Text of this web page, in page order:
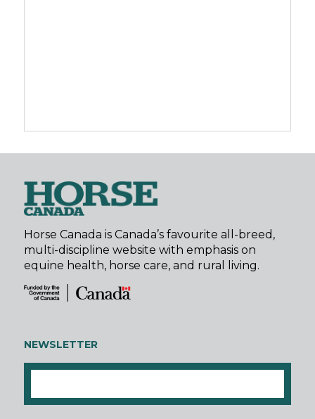
Horse Canada is Canada’s favourite all-breed,
multi-discipline website with emphasis on
equine health, horse care, and rural living.
NEWSLETTER